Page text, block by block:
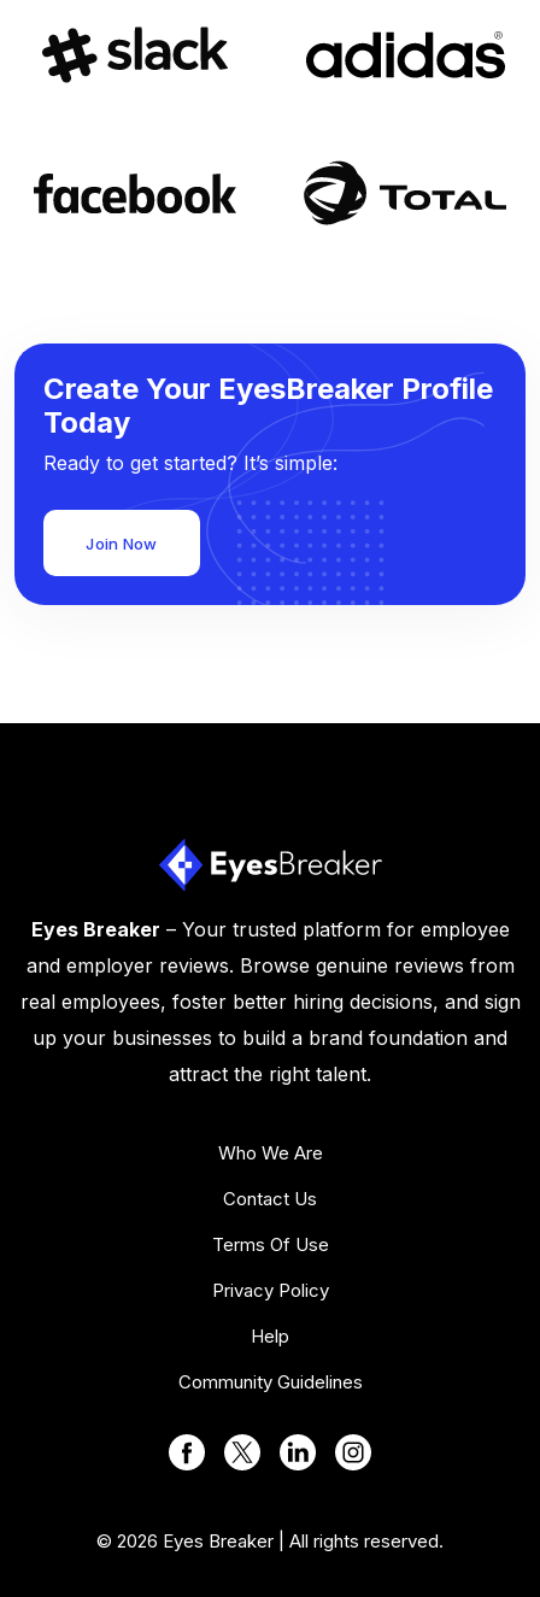
Create Your EyesBreaker Profile
Today
Ready to get started? It’s simple:
Join Now
Eyes Breaker – Your trusted platform for employee
and employer reviews. Browse genuine reviews from
real employees, foster better hiring decisions, and sign
up your businesses to build a brand foundation and
attract the right talent.
Who We Are
Contact Us
Terms Of Use
Privacy Policy
Help
Community Guidelines
© 2026 Eyes Breaker | All rights reserved.